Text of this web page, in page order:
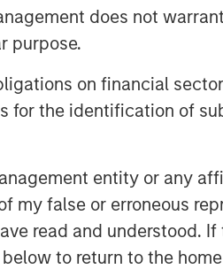
does not
purpose.
on financial
for the identification of
entity or any
my false or erroneous
read and understood.
to return to the
on strategic M&A.”
Partners and enter a
We are proud of the brand
this new partnership to
MSCP. William Blair served